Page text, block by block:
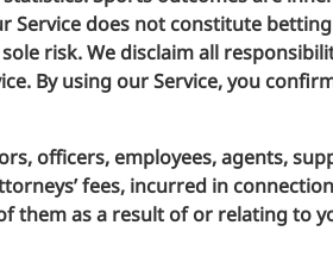
Service does not constitute
risk. We disclaim all
By using our Service, you
officers, employees, agents,
fees, incurred in
them as a result of or relating to